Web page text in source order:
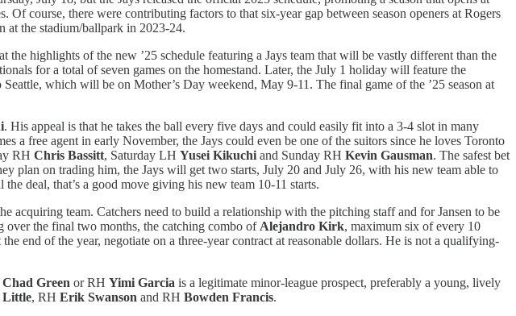
course, there were contributing factors to that six-year gap between season openers at Rogers
at the stadium/ballpark in 2023-24.
highlights of the new ’25 schedule featuring a Jays team that will be vastly different than the
for a total of seven games on the homestand. Later, the July 1 holiday will feature the
which will be on Mother’s Day weekend, May 9-11. The final game of the ’25 season at
. His appeal is that he takes the ball every five days and could easily fit into a 3-4 slot in many
a free agent in early November, the Jays could even be one of the suitors since he loves Toronto
RH Chris Bassitt, Saturday LH Yusei Kikuchi and Sunday RH Kevin Gausman. The safest bet
plan on trading him, the Jays will get two starts, July 20 and July 26, with his new team able to
deal, that’s a good move giving his new team 10-11 starts.
acquiring team. Catchers need to build a relationship with the pitching staff and for Jansen to be
over the final two months, the catching combo of Alejandro Kirk, maximum six of every 10
end of the year, negotiate on a three-year contract at reasonable dollars. He is not a qualifying-
Chad Green or RH Yimi Garcia is a legitimate minor-league prospect, preferably a young, lively
Little, RH Erik Swanson and RH Bowden Francis.